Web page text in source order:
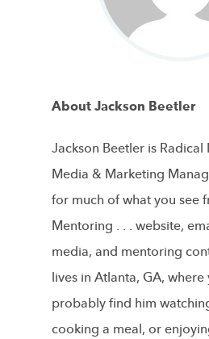
About Jackson Beetler
Jackson Beetler is Radical
Media & Marketing
for much of what you see
Mentoring . . . website,
media, and mentoring
lives in Atlanta, GA, where
probably find him
cooking a meal, or